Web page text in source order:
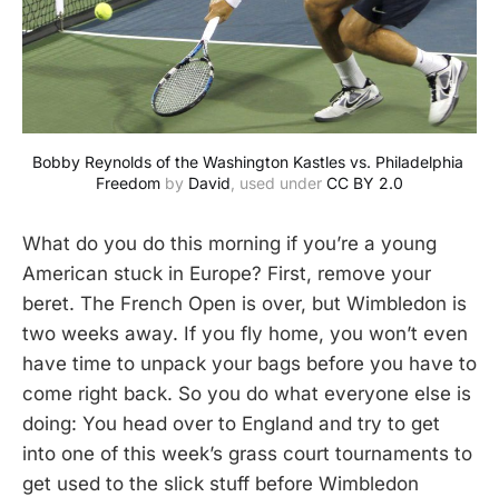
Bobby Reynolds of the Washington Kastles vs. Philadelphia
Freedom by David , used under CC BY 2.0
What do you do this morning if you’re a young
American stuck in Europe? First, remove your
beret. The French Open is over, but Wimbledon is
two weeks away. If you fly home, you won’t even
have time to unpack your bags before you have to
come right back. So you do what everyone else is
doing: You head over to England and try to get
into one of this week’s grass court tournaments to
get used to the slick stuff before Wimbledon